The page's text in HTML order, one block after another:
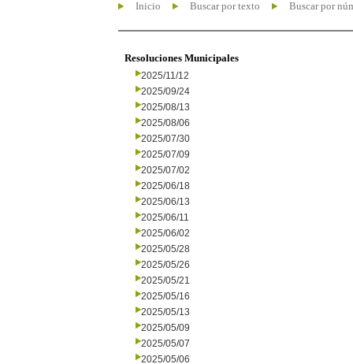
Inicio Buscar por texto Buscar por
Resoluciones Municipales
2025/11/12
2025/09/24
2025/08/13
2025/08/06
2025/07/30
2025/07/09
2025/07/02
2025/06/18
2025/06/13
2025/06/11
2025/06/02
2025/05/28
2025/05/26
2025/05/21
2025/05/16
2025/05/13
2025/05/09
2025/05/07
2025/05/06